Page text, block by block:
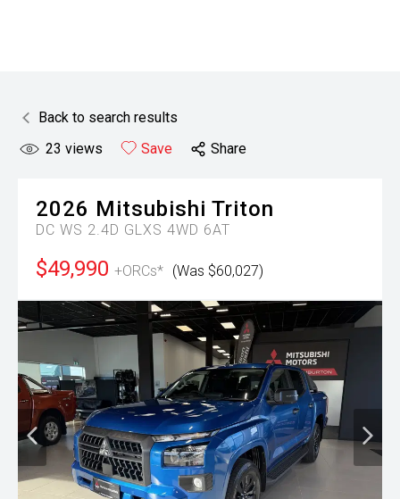
Back to search results
23 views Save Share
2026 Mitsubishi Triton
DC WS 2.4D GLXS 4WD 6AT
$49,990 +ORCs* (Was $60,027)